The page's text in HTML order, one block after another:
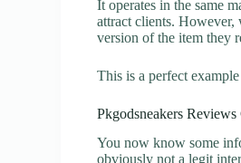
It operates in the same
attract clients. However,
version of the item they
This is a perfect
Pkgodsneakers
You now know some
obviously not a legit